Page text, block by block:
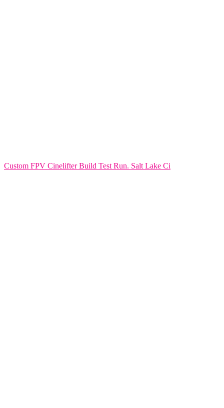
Custom FPV Cinelifter Build Test Run. Salt Lake Ci